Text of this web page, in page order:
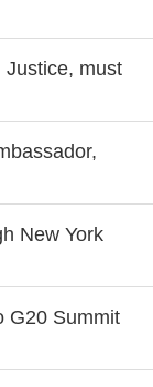
Justice, must
New York
G20 Summit